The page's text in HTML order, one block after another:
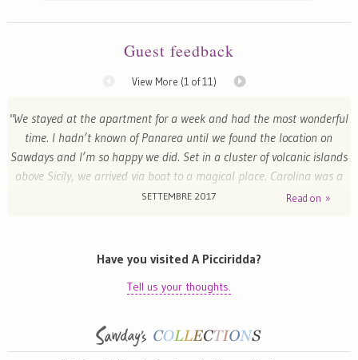
Guest feedback
View More (1 of 11)
"We stayed at the apartment for a week and had the most wonderful
time. I hadn’t known of Panarea until we found the location on
Sawdays and I’m so happy we did. Set in a cluster of volcanic islands
above Sicily, we arrived via boat to a magical place. Carolina was a
wonderful host; she is an incredible woman and her taste faultless.
pleasure just to be there. Carolina went out of her way to make us
feel at home and gave us useful tips about the island and things to
do"
SETTEMBRE 2017 Read on »
Have you visited A Picciridda?
Tell us your thoughts.